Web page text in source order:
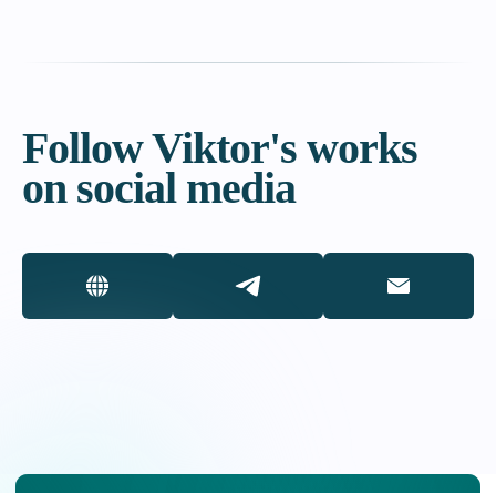
Follow Viktor's works
on social media
of Cultures